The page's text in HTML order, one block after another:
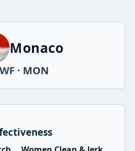
Monaco
· MON